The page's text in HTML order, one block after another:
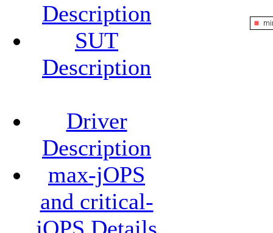
Description
SUT
Description
Driver
Description
max-jOPS
and critical-